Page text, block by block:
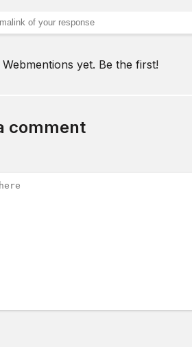
yet. Be the first!
comment